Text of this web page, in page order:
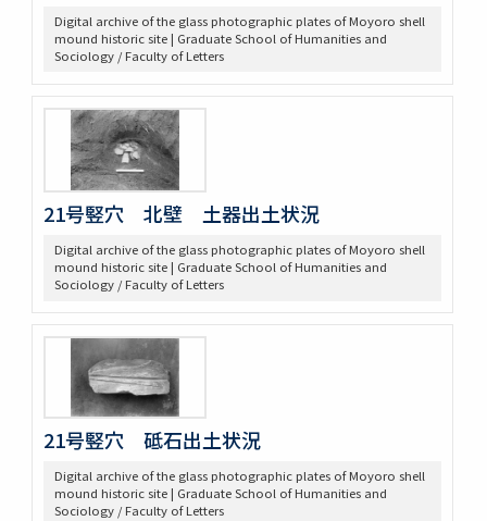
Digital archive of the glass photographic plates of Moyoro shell
mound historic site | Graduate School of Humanities and
Sociology / Faculty of Letters
21号竪穴 北壁 土器出土状況
Digital archive of the glass photographic plates of Moyoro shell
mound historic site | Graduate School of Humanities and
Sociology / Faculty of Letters
21号竪穴 砥石出土状況
Digital archive of the glass photographic plates of Moyoro shell
mound historic site | Graduate School of Humanities and
Sociology / Faculty of Letters